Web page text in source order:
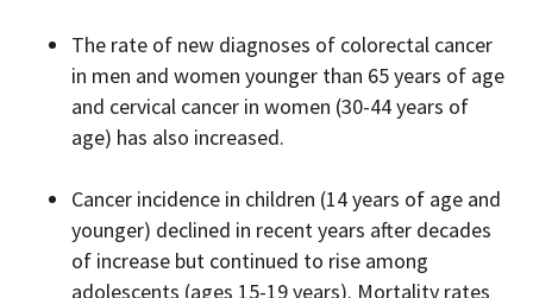
The rate of new diagnoses of colorectal cancer
in men and women younger than 65 years of age
and cervical cancer in women (30-44 years of
age) has also increased.
Cancer incidence in children (14 years of age and
younger) declined in recent years after decades
of increase but continued to rise among
adolescents (ages 15-19 years). Mortality rates